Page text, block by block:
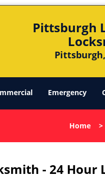
Pittsburgh
Emergency
Home >
- 24 Hour